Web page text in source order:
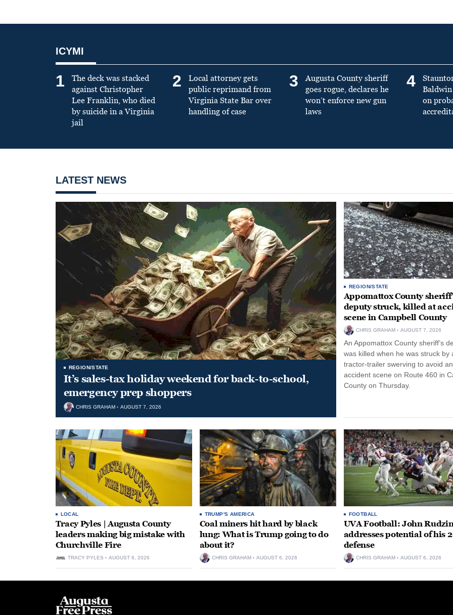
ICYMI
1
The deck was stacked
against Christopher
Lee Franklin, who died
by suicide in a Virginia
jail
2
Local attorney gets
public reprimand from
Virginia State Bar over
handling of case
3
Augusta County sheriff
goes rogue, declares he
won’t enforce new gun
laws
4
on
LATEST NEWS
REGION/STATE
It’s sales-tax holiday weekend for back-to-school,
emergency prep shoppers
CHRIS GRAHAM AUGUST 7, 2026
REGION/STATE
Appomattox County
deputy struck, killed at
scene in Campbell County
CHRIS GRAHAM AUGUST 7, 2026
An Appomattox County sheriff’s
was killed when he was struck by
tractor-trailer swerving to avoid an
accident scene on Route 460 in
County on Thursday.
LOCAL
Tracy Pyles | Augusta County
leaders making big mistake with
Churchville Fire
TRACY PYLES AUGUST 6, 2026
TRUMP'S AMERICA
Coal miners hit hard by black
lung: What is Trump going to do
about it?
CHRIS GRAHAM AUGUST 6, 2026
FOOTBALL
UVA Football: John
addresses potential of his
defense
CHRIS GRAHAM AUGUST 6, 2026